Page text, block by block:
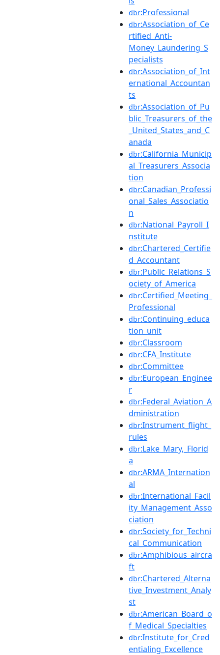
dbr:Professional
dbr:Association_of_Ce
rtified_Anti-
Money_Laundering_S
pecialists
dbr:Association_of_Int
ernational_Accountan
ts
dbr:Association_of_Pu
blic_Treasurers_of_the
_United_States_and_C
anada
dbr:California_Municip
al_Treasurers_Associa
tion
dbr:Canadian_Professi
onal_Sales_Associatio
n
dbr:National_Payroll_I
nstitute
dbr:Chartered_Certifie
d_Accountant
dbr:Public_Relations_S
ociety_of_America
dbr:Certified_Meeting_
Professional
dbr:Continuing_educa
tion_unit
dbr:Classroom
dbr:CFA_Institute
dbr:Committee
dbr:European_Enginee
r
dbr:Federal_Aviation_A
dministration
dbr:Instrument_flight_
rules
dbr:Lake_Mary,_Florid
a
dbr:ARMA_Internation
al
dbr:International_Facil
ity_Management_Asso
ciation
dbr:Society_for_Techni
cal_Communication
dbr:Amphibious_aircra
ft
dbr:Chartered_Alterna
tive_Investment_Analy
st
dbr:American_Board_o
f_Medical_Specialties
dbr:Institute_for_Cred
entialing_Excellence